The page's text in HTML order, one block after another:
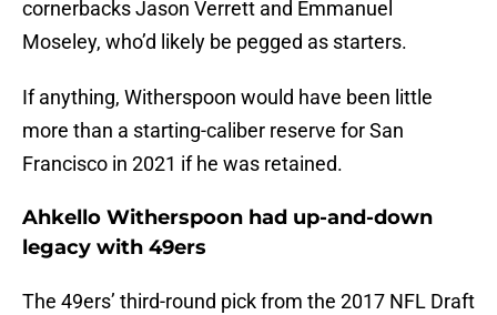
cornerbacks Jason Verrett and Emmanuel
Moseley, who’d likely be pegged as starters.
If anything, Witherspoon would have been little
more than a starting-caliber reserve for San
Francisco in 2021 if he was retained.
Ahkello Witherspoon had up-and-down
legacy with 49ers
The 49ers’ third-round pick from the 2017 NFL Draft